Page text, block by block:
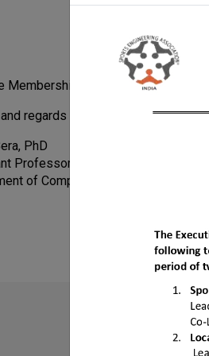
Membership fees payment: Rs
regards
PhD
Professor
of Computer Science and Infor